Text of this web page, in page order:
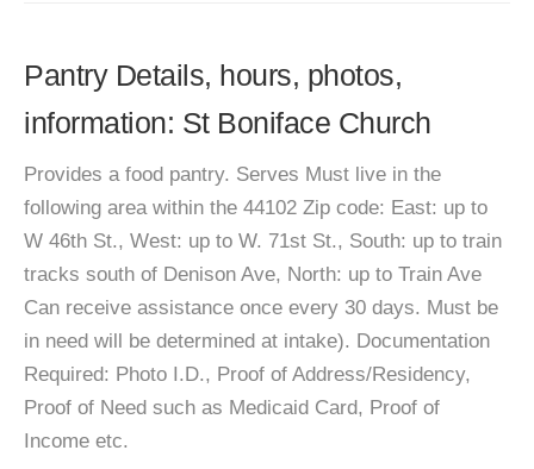
Pantry Details, hours, photos,
information: St Boniface Church
Provides a food pantry. Serves Must live in the
following area within the 44102 Zip code: East: up to
W 46th St., West: up to W. 71st St., South: up to train
tracks south of Denison Ave, North: up to Train Ave
Can receive assistance once every 30 days. Must be
in need will be determined at intake). Documentation
Required: Photo I.D., Proof of Address/Residency,
Proof of Need such as Medicaid Card, Proof of
Income etc.